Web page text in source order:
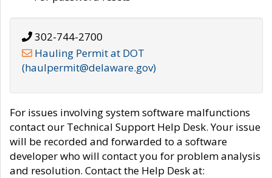
302-744-2700
Hauling Permit at DOT
(haulpermit@delaware.gov)
For issues involving system software malfunctions
contact our Technical Support Help Desk. Your issue
will be recorded and forwarded to a software
developer who will contact you for problem analysis
and resolution. Contact the Help Desk at: